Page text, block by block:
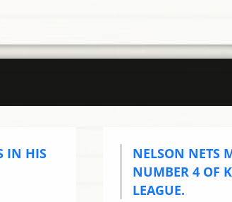
IN HIS
NELSON NETS
NUMBER 4 OF
LEAGUE.